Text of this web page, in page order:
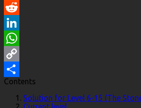
Pinterest
Reddit
LinkedIn
WhatsApp
Copy
Link
Share
Contents
Solution for Level 6-15 (The